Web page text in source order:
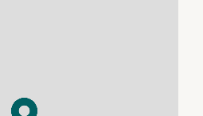
including a family-friendly main
storage and functionality
for busy families